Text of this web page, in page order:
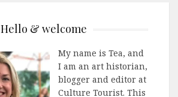
Hello & welcome
My name is Tea, and
I am an art historian,
blogger and editor at
Culture Tourist. This